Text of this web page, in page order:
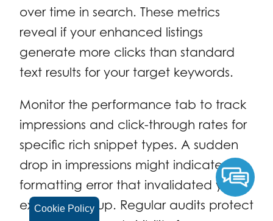
Cookie Policy
over time in search. These metrics
reveal if your enhanced listings
generate more clicks than standard
text results for your target keywords.
Monitor the performance tab to track
impressions and click-through rates for
specific rich snippet types. A sudden
drop in impressions might indicate a
formatting error that invalidated your
existing markup. Regular audits protect